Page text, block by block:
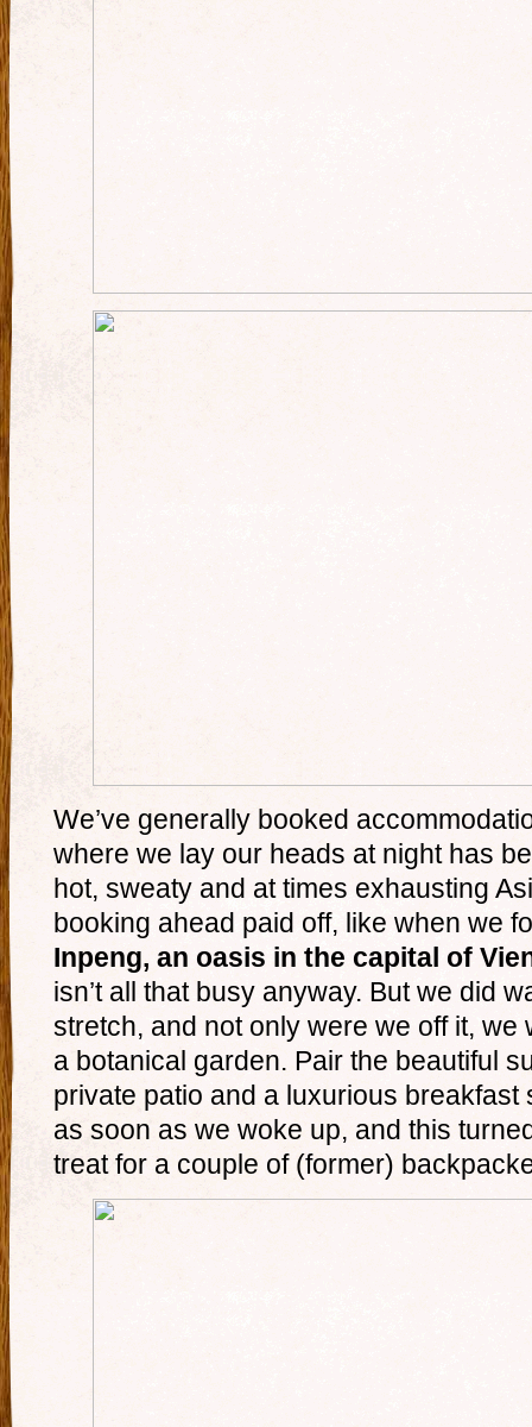
We’ve generally booked
where we lay our heads at night has
hot, sweaty and at times exhausting
booking ahead paid off, like when we
Inpeng, an oasis in the capital of
isn’t all that busy anyway. But we did
stretch, and not only were we off it,
a botanical garden. Pair the beautiful
private patio and a luxurious breakfast
as soon as we woke up, and this
treat for a couple of (former)